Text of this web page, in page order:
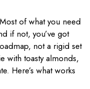
of what you need
if not, you’ve got
not a rigid set
with toasty almonds,
Here’s what works